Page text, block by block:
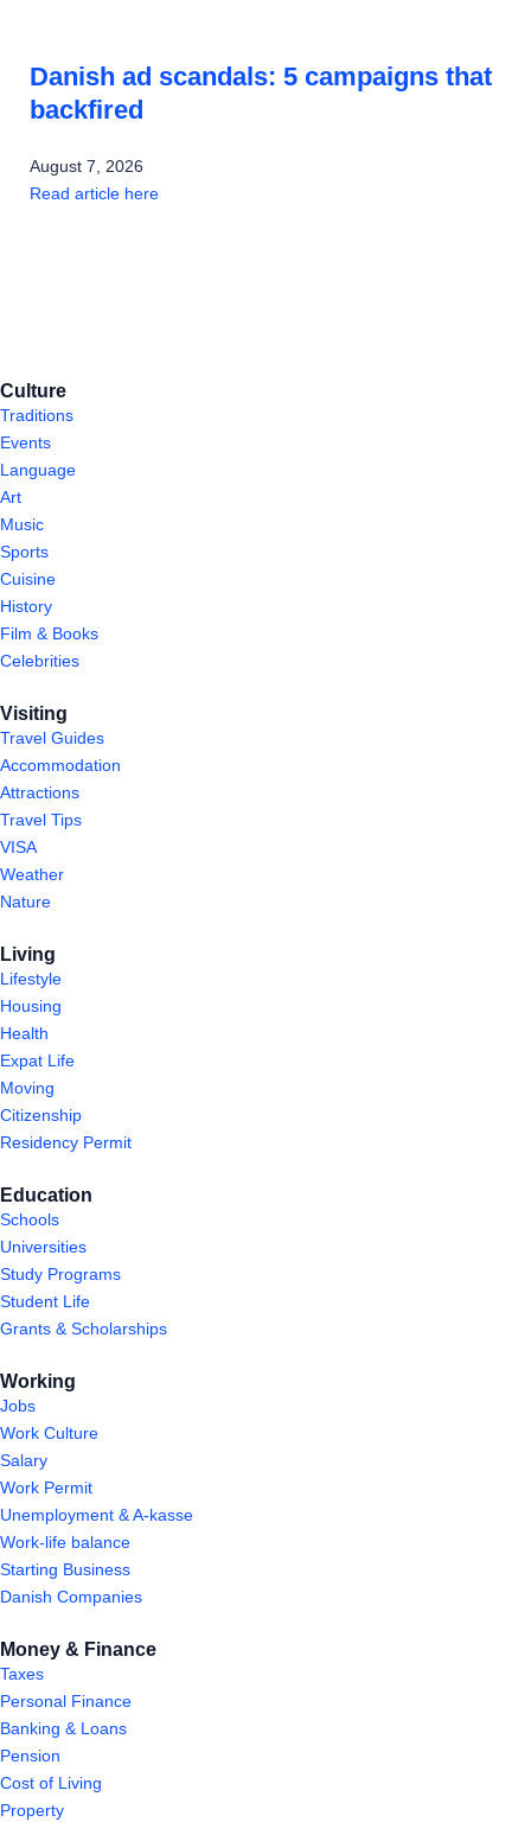
Danish ad scandals: 5 campaigns that
backfired
August 7, 2026
Read article here
Culture
Traditions
Events
Language
Art
Music
Sports
Cuisine
History
Film & Books
Celebrities
Visiting
Travel Guides
Accommodation
Attractions
Travel Tips
VISA
Weather
Nature
Living
Lifestyle
Housing
Health
Expat Life
Moving
Citizenship
Residency Permit
Education
Schools
Universities
Study Programs
Student Life
Grants & Scholarships
Working
Jobs
Work Culture
Salary
Work Permit
Unemployment & A-kasse
Work-life balance
Starting Business
Danish Companies
Money & Finance
Taxes
Personal Finance
Banking & Loans
Pension
Cost of Living
Property